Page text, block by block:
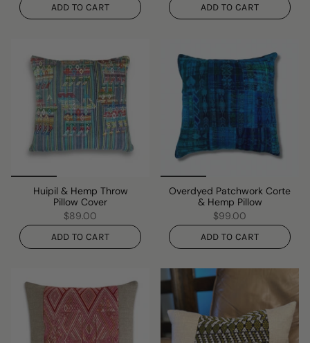
ADD TO CART ADD TO CART
Huipil & Hemp Throw
Pillow Cover
$89.00
ADD TO CART
Overdyed Patchwork Corte
& Hemp Pillow
$99.00
ADD TO CART